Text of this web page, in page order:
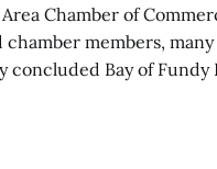
Chamber of
chamber members,
concluded Bay of